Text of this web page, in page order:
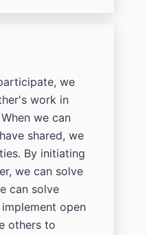
we
work in
we can
shared, we
By initiating
we can solve
can solve
open
others to